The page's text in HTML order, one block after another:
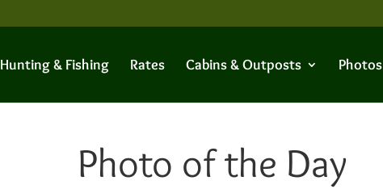
Hunting & Fishing Rates Cabins & Outposts Photos
Photo of the Day